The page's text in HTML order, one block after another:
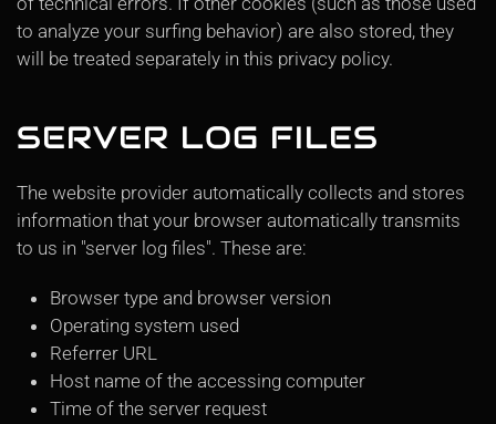
to analyze your surfing behavior) are also stored, they
will be treated separately in this privacy policy.
SERVER LOG FILES
The website provider automatically collects and stores
information that your browser automatically transmits
to us in "server log files". These are:
Browser type and browser version
Operating system used
Referrer URL
Host name of the accessing computer
Time of the server request